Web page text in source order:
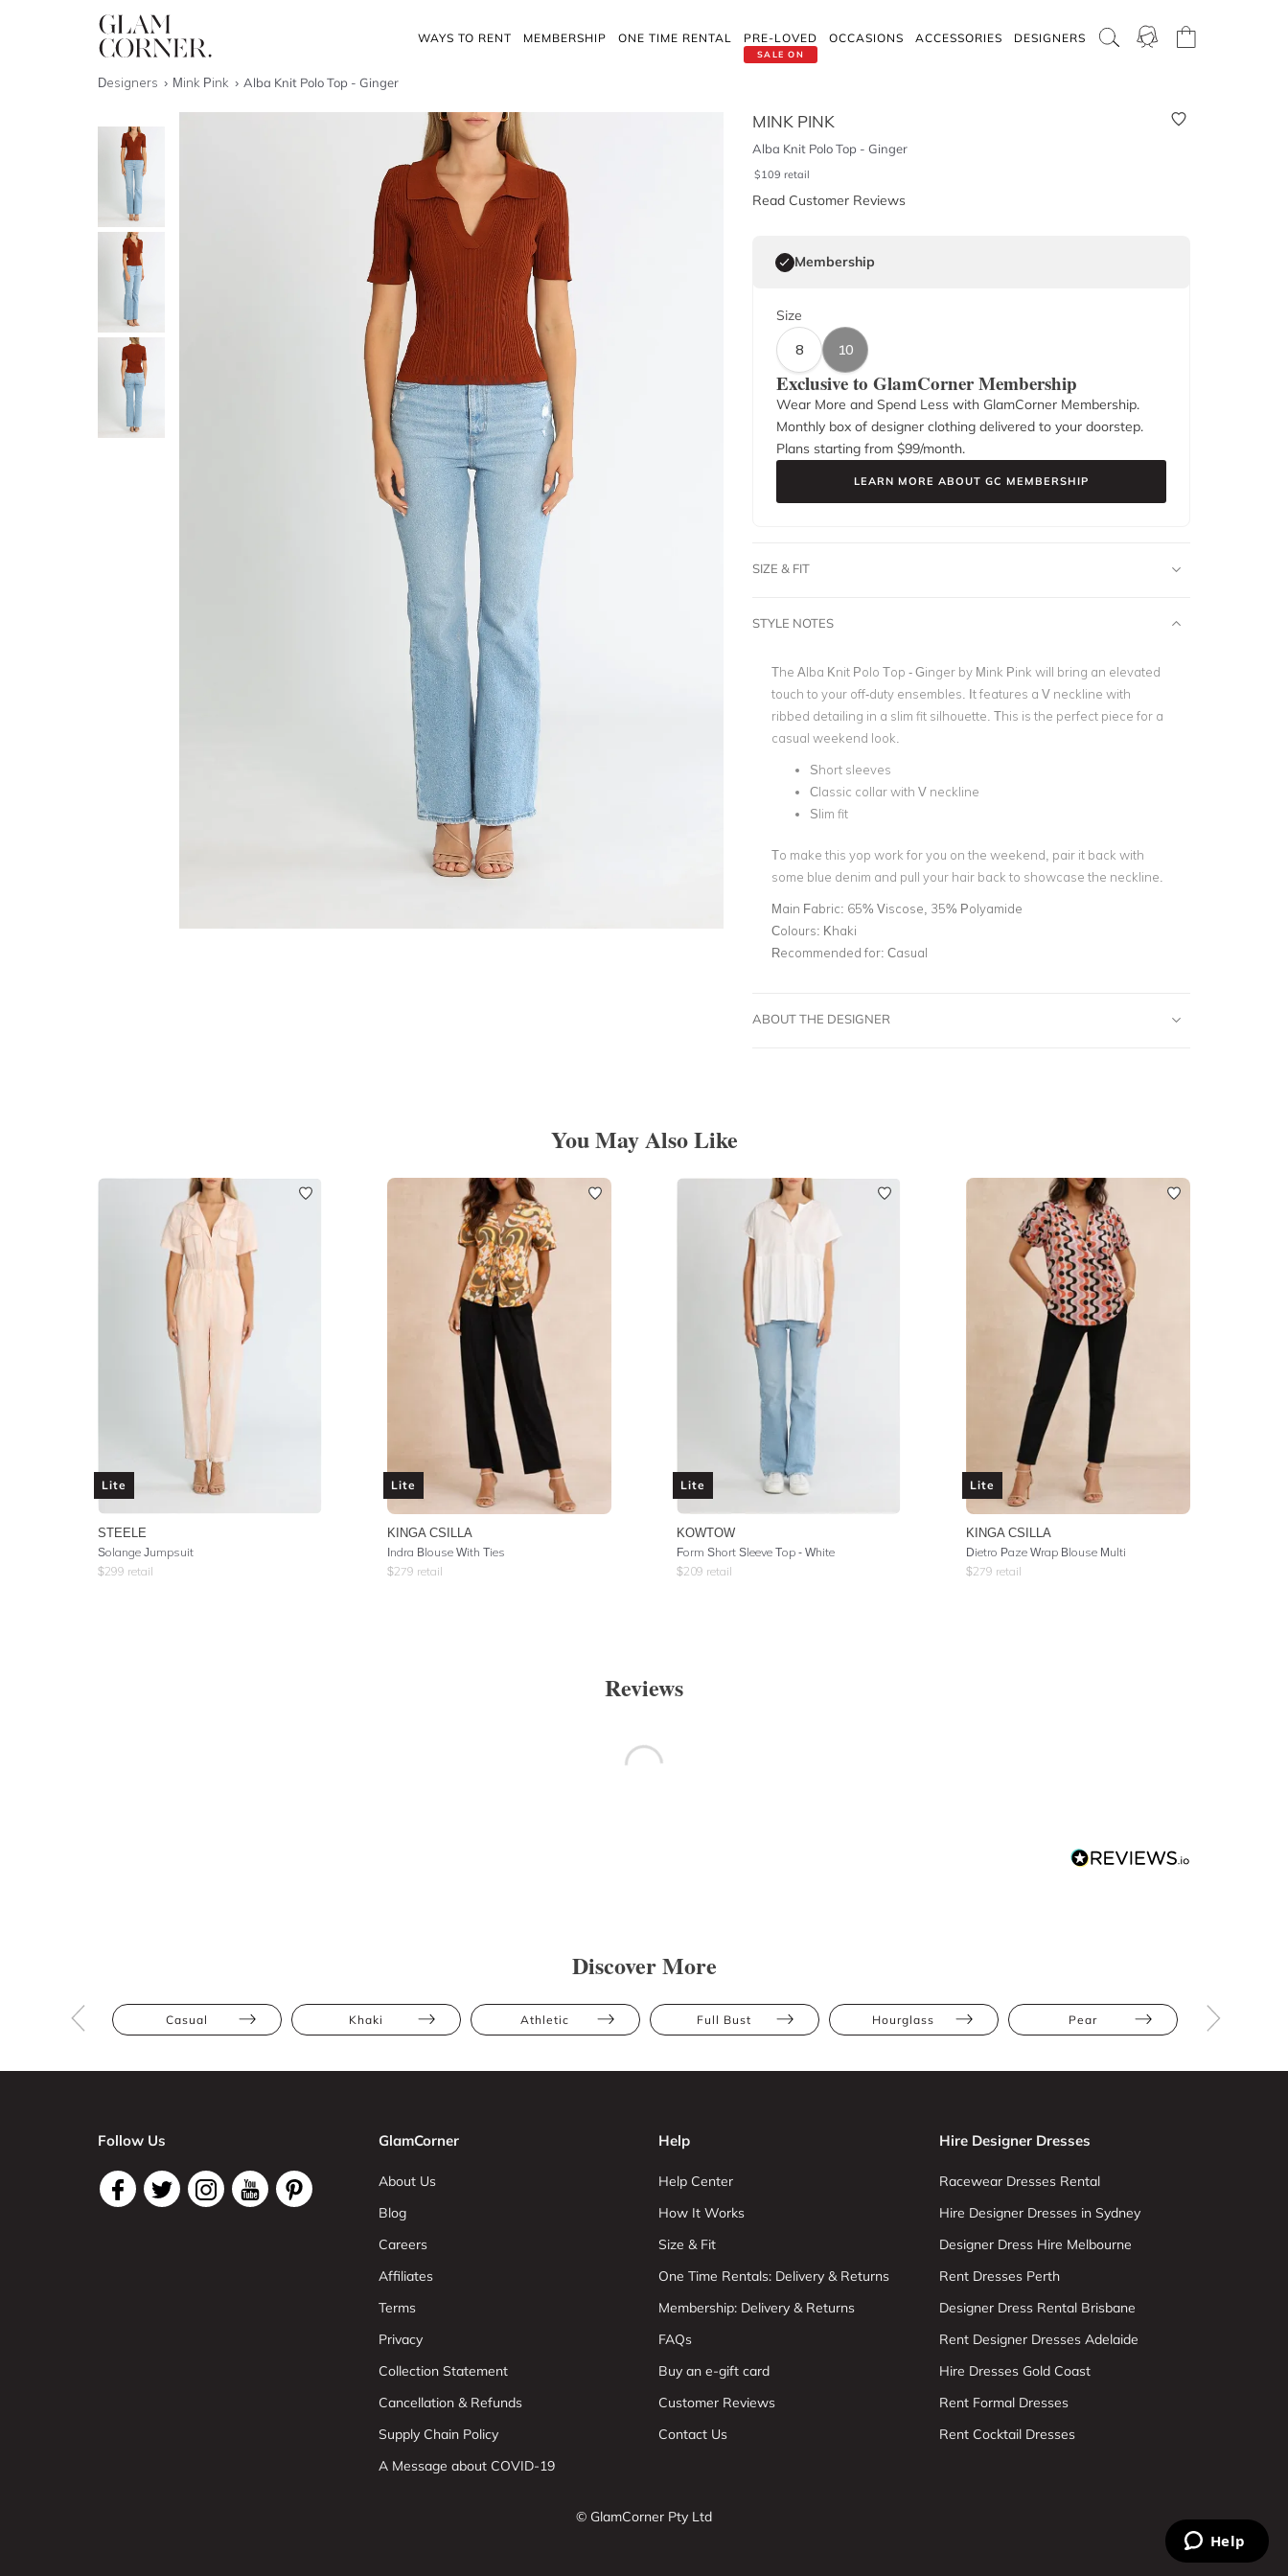
WAYS TO RENT MEMBERSHIP ONE TIME RENTAL
SALE ON
PRE-LOVED OCCASIONS ACCESSORIES DESIGNERS
Designers Mink Pink Alba Knit Polo Top - Ginger
MINK PINK
Alba Knit Polo Top - Ginger
$109 retail
Read Customer Reviews
Membership
Size
8
10
Exclusive to GlamCorner Membership
Wear More and Spend Less with GlamCorner Membership.
Monthly box of designer clothing delivered to your doorstep.
Plans starting from $99/month.
LEARN MORE ABOUT GC MEMBERSHIP
SIZE & FIT
STYLE NOTES
The Alba Knit Polo Top - Ginger by Mink Pink will bring an elevated
touch to your off-duty ensembles. It features a V neckline with
ribbed detailing in a slim fit silhouette. This is the perfect piece for a
casual weekend look.
Short sleeves
Classic collar with V neckline
Slim fit
To make this yop work for you on the weekend, pair it back with
some blue denim and pull your hair back to showcase the neckline.
Main Fabric: 65% Viscose, 35% Polyamide
Colours: Khaki
Recommended for: Casual
ABOUT THE DESIGNER
You May Also Like
Lite
STEELE
Solange Jumpsuit
$299 retail
Lite
KINGA CSILLA
Indra Blouse With Ties
$279 retail
Lite
KOWTOW
Form Short Sleeve Top - White
$209 retail
Lite
KINGA CSILLA
Dietro Paze Wrap Blouse Multi
$279 retail
Reviews
Discover More
Casual Khaki Athletic Full Bust Hourglass Pear
Follow Us GlamCorner
About Us
Blog
Careers
Affiliates
Terms
Privacy
Collection Statement
Cancellation & Refunds
Supply Chain Policy
A Message about COVID-19
Help
Help Center
How It Works
Size & Fit
One Time Rentals: Delivery & Returns
Membership: Delivery & Returns
FAQs
Buy an e-gift card
Customer Reviews
Contact Us
Hire Designer Dresses
Racewear Dresses Rental
Hire Designer Dresses in Sydney
Designer Dress Hire Melbourne
Rent Dresses Perth
Designer Dress Rental Brisbane
Rent Designer Dresses Adelaide
Hire Dresses Gold Coast
Rent Formal Dresses
Rent Cocktail Dresses
© GlamCorner Pty Ltd
Help